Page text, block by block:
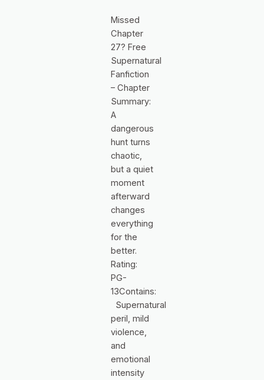
Missed
Chapter
27? Free
Supernatural
Fanfiction
– Chapter
Summary:
A
dangerous
hunt turns
chaotic,
but a quiet
moment
afterward
changes
everything
for the
better.
Rating:
PG-
13Contains:
Supernatural
peril, mild
violence,
and
emotional
intensity